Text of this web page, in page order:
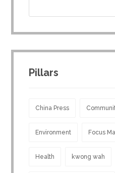
Pillars
China Press
Environment Focus
Health kwong wah